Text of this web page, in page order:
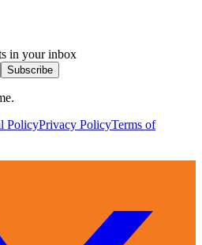
in your inbox
Subscribe
PolicyPrivacy PolicyTerms of